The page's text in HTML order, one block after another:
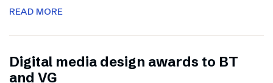
READ MORE
Digital media design awards to BT
and VG